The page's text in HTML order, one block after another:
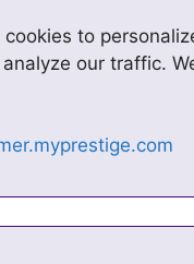
cookies to
our traffic.